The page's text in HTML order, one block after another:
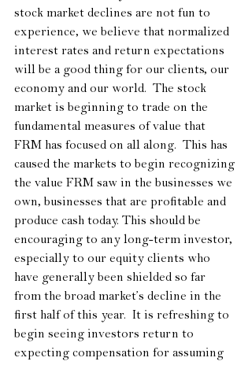
stock market declines are not fun to
experience, we believe that normalized
interest rates and return expectations
will be a good thing for our clients, our
economy and our world.  The stock
market is beginning to trade on the
fundamental measures of value that
FRM has focused on all along.  This has
caused the markets to begin recognizing
the value FRM saw in the businesses we
own, businesses that are profitable and
produce cash today. This should be
encouraging to any long-term investor,
especially to our equity clients who
have generally been shielded so far
from the broad market’s decline in the
first half of this year.  It is refreshing to
begin seeing investors return to
expecting compensation for assuming